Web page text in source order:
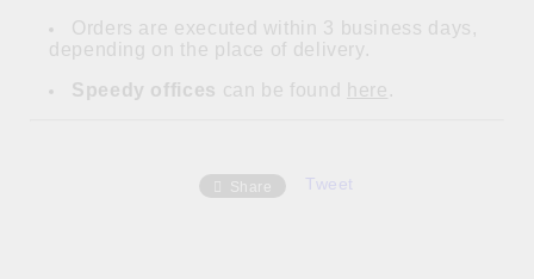
Orders are executed within 3 business days,
depending on the place of delivery.
Speedy offices can be found here .
Share Tweet